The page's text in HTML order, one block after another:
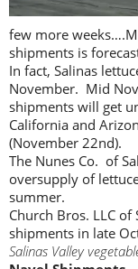
few more
shipments is
In fact, Salinas
November. Mid
shipments will get
California and
(November 22nd).
The Nunes Co. of
oversupply of
summer.
Church Bros. LLC
shipments in late
Salinas Valley